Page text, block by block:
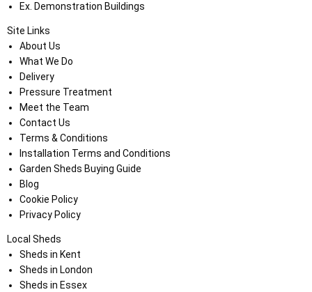
Ex. Demonstration Buildings
Site Links
About Us
What We Do
Delivery
Pressure Treatment
Meet the Team
Contact Us
Terms & Conditions
Installation Terms and Conditions
Garden Sheds Buying Guide
Blog
Cookie Policy
Privacy Policy
Local Sheds
Sheds in Kent
Sheds in London
Sheds in Essex